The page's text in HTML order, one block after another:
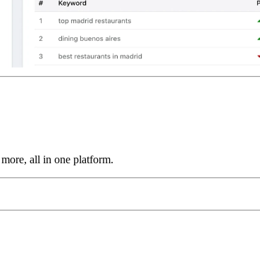
all in one platform.